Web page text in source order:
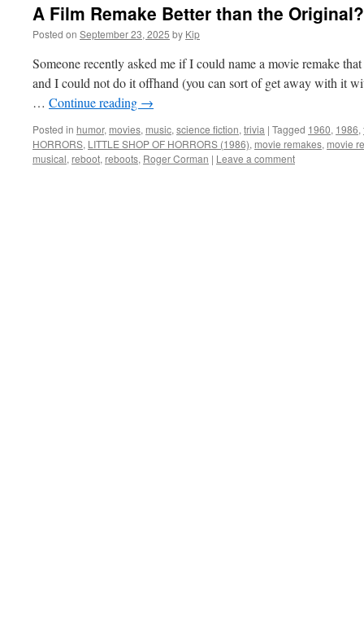
A Film Remake Better than the Original?
Posted on September 23, 2025 by Kip
Someone recently asked me if I could name a movie remake
and I could not do it offhand (you can sort of get away with it
… Continue reading →
Posted in humor, movies, music, science fiction, trivia | Tagged 1960, 1986,
HORRORS, LITTLE SHOP OF HORRORS (1986), movie remakes, movie
musical, reboot, reboots, Roger Corman | Leave a comment